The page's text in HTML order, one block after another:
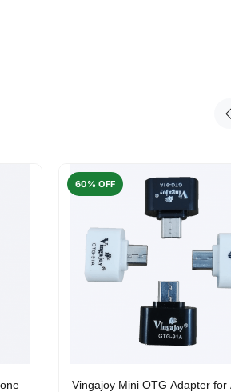
60% OFF
Vingajoy Mini OTG Adapter for